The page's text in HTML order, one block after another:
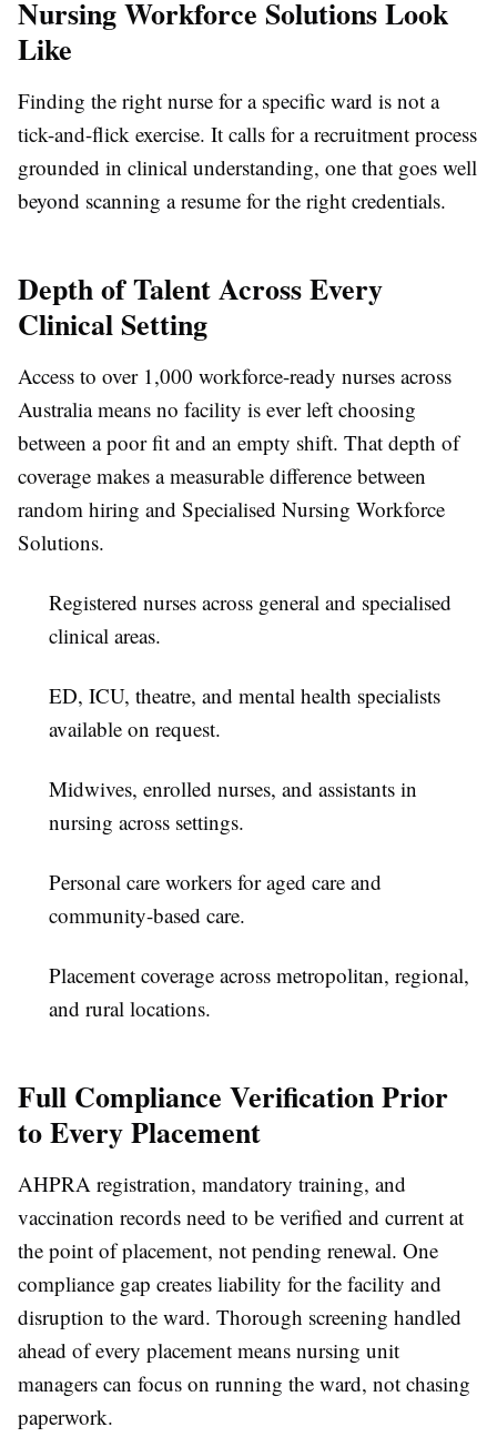
Nursing Workforce Solutions Look
Like
Finding the right nurse for a specific ward is not a
tick-and-flick exercise. It calls for a recruitment process
grounded in clinical understanding, one that goes well
beyond scanning a resume for the right credentials.
Depth of Talent Across Every
Clinical Setting
Access to over 1,000 workforce-ready nurses across
Australia means no facility is ever left choosing
between a poor fit and an empty shift. That depth of
coverage makes a measurable difference between
random hiring and Specialised Nursing Workforce
Solutions.
Registered nurses across general and specialised
clinical areas.
ED, ICU, theatre, and mental health specialists
available on request.
Midwives, enrolled nurses, and assistants in
nursing across settings.
Personal care workers for aged care and
community-based care.
Placement coverage across metropolitan, regional,
and rural locations.
Full Compliance Verification Prior
to Every Placement
AHPRA registration, mandatory training, and
vaccination records need to be verified and current at
the point of placement, not pending renewal. One
compliance gap creates liability for the facility and
disruption to the ward. Thorough screening handled
ahead of every placement means nursing unit
managers can focus on running the ward, not chasing
paperwork.